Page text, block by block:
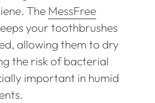
The MessFree
your toothbrushes
allowing them to dry
the risk of bacterial
important in humid